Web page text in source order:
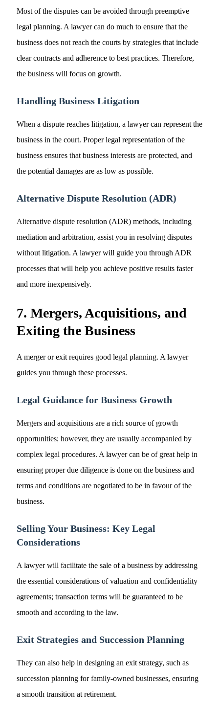
Most of the disputes can be avoided through preemptive
legal planning. A lawyer can do much to ensure that the
business does not reach the courts by strategies that include
clear contracts and adherence to best practices. Therefore,
the business will focus on growth.
Handling Business Litigation
When a dispute reaches litigation, a lawyer can represent the
business in the court. Proper legal representation of the
business ensures that business interests are protected, and
the potential damages are as low as possible.
Alternative Dispute Resolution (ADR)
Alternative dispute resolution (ADR) methods, including
mediation and arbitration, assist you in resolving disputes
without litigation. A lawyer will guide you through ADR
processes that will help you achieve positive results faster
and more inexpensively.
7. Mergers, Acquisitions, and
Exiting the Business
A merger or exit requires good legal planning. A lawyer
guides you through these processes.
Legal Guidance for Business Growth
Mergers and acquisitions are a rich source of growth
opportunities; however, they are usually accompanied by
complex legal procedures. A lawyer can be of great help in
ensuring proper due diligence is done on the business and
terms and conditions are negotiated to be in favour of the
business.
Selling Your Business: Key Legal
Considerations
A lawyer will facilitate the sale of a business by addressing
the essential considerations of valuation and confidentiality
agreements; transaction terms will be guaranteed to be
smooth and according to the law.
Exit Strategies and Succession Planning
They can also help in designing an exit strategy, such as
succession planning for family-owned businesses, ensuring
a smooth transition at retirement.